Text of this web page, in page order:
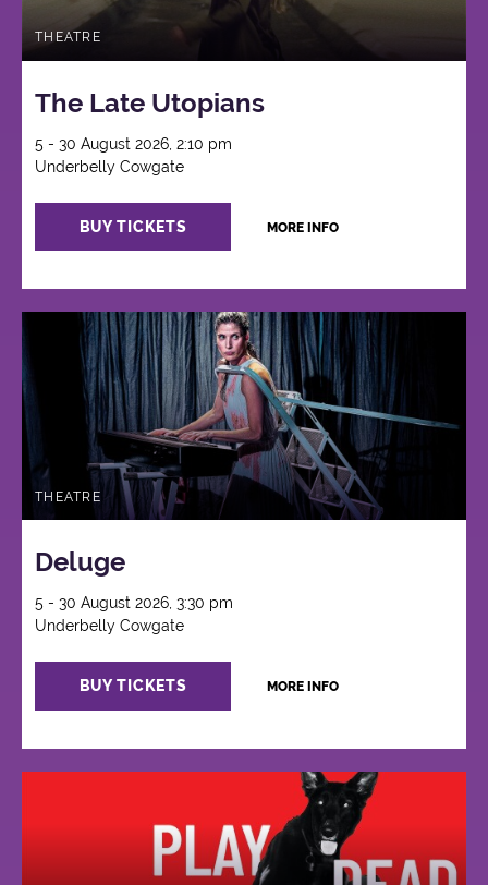
THEATRE
The Late Utopians
5 - 30 August 2026, 2:10 pm
Underbelly Cowgate
BUY TICKETS MORE INFO
THEATRE
Deluge
5 - 30 August 2026, 3:30 pm
Underbelly Cowgate
BUY TICKETS MORE INFO